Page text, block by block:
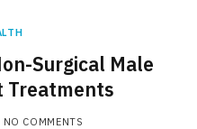
Surgical Male
Treatments
NO COMMENTS